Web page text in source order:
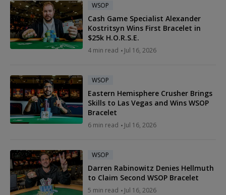
WSOP
Cash Game Specialist Alexander
Kostritsyn Wins First Bracelet in
$25k H.O.R.S.E.
4 min read Jul 16, 2026
WSOP
Eastern Hemisphere Crusher Brings
Skills to Las Vegas and Wins WSOP
Bracelet
6 min read Jul 16, 2026
WSOP
Darren Rabinowitz Denies Hellmuth
to Claim Second WSOP Bracelet
5 min read Jul 16, 2026